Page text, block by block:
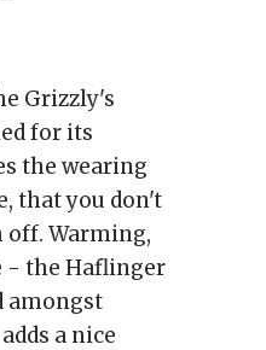
Grizzly's
for its
the wearing
that you don't
off. Warming,
- the Haflinger
amongst
a nice